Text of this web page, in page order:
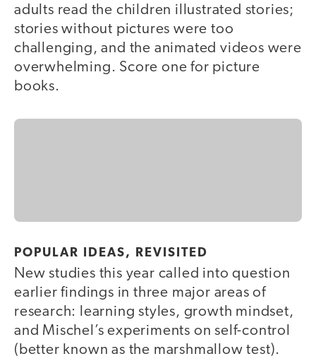
adults read the children illustrated stories;
stories without pictures were too
challenging, and the animated videos were
overwhelming. Score one for picture
books.
POPULAR IDEAS, REVISITED
New studies this year called into question
earlier findings in three major areas of
research: learning styles, growth mindset,
and Mischel’s experiments on self-control
(better known as the marshmallow test).